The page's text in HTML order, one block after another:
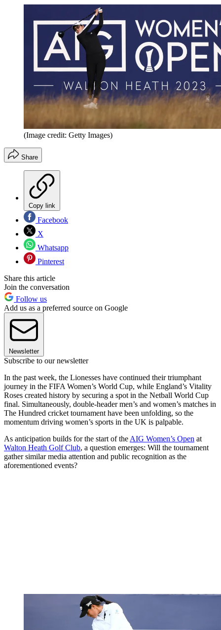
(Image credit: Getty Images)
Share
Copy link
Facebook
X
Whatsapp
Pinterest
Share this article
Join the conversation
Follow us
Add us as a preferred source on Google
Newsletter
Subscribe to our newsletter
In the past week, the Lionesses have continued their triumphant
journey in the FIFA Women’s World Cup, while England’s Vitality
Roses created history by securing a spot in the Netball World Cup
final. Simultaneously, double-header men’s and women’s matches in
The Hundred cricket tournament have been unfolding, so the
momentum driving women’s sports in the UK is palpable.
As anticipation builds for the start of the AIG Women’s Open at
Walton Heath Golf Club, a question emerges: Will the tournament
gather similar media attention and public recognition as the
aforementioned events?